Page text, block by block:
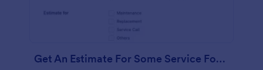
Get An Estimate For Some Service Form